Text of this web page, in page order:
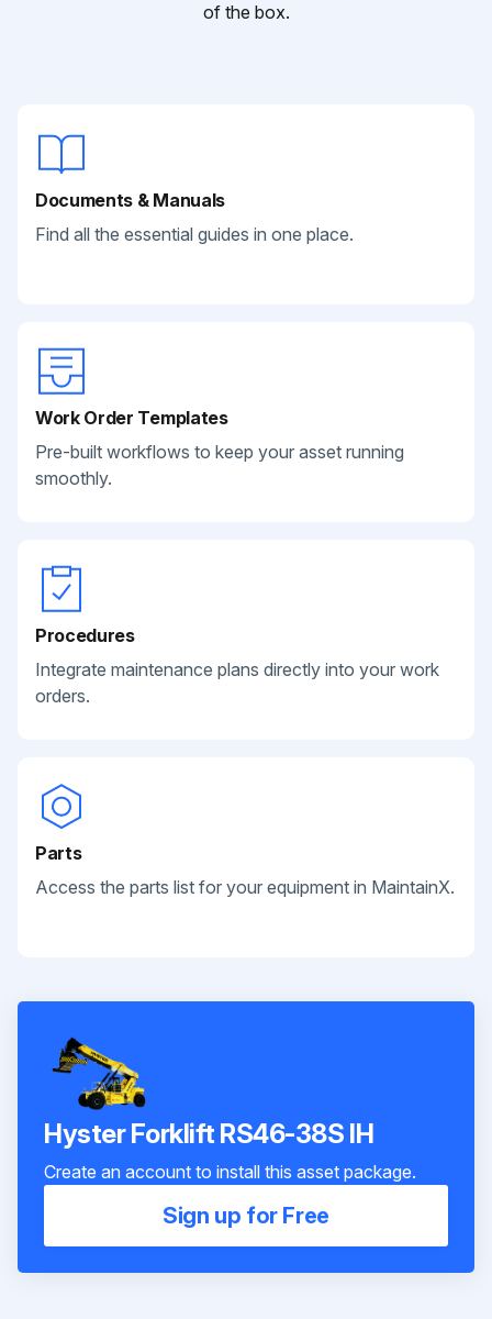
of the box.
Documents & Manuals
Find all the essential guides in one place.
Work Order Templates
Pre-built workflows to keep your asset running
smoothly.
Procedures
Integrate maintenance plans directly into your work
orders.
Parts
Access the parts list for your equipment in MaintainX.
Hyster Forklift RS46-38S IH
Create an account to install this asset package.
Sign up for Free